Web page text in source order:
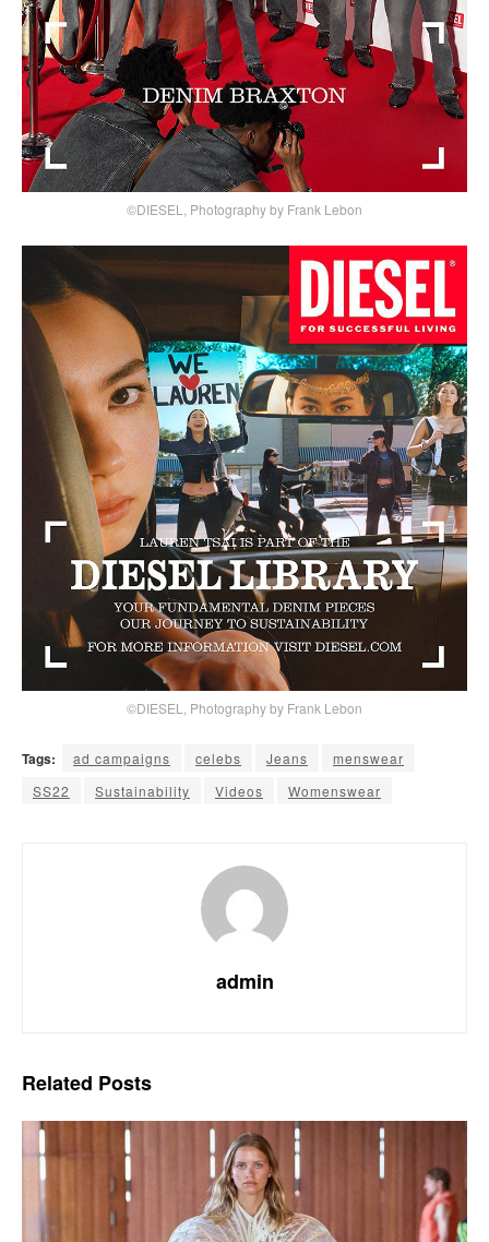
©DIESEL, Photography by Frank Lebon
©DIESEL, Photography by Frank Lebon
Tags: ad campaigns celebs Jeans
menswear
SS22
Sustainability Videos Womenswear
admin
Related Posts